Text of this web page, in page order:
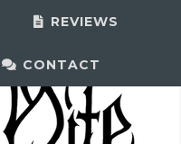
REVIEWS
CONTACT